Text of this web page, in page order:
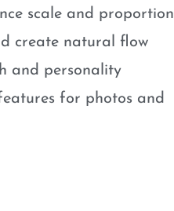
scale and proportion
create natural flow
and personality
for photos and